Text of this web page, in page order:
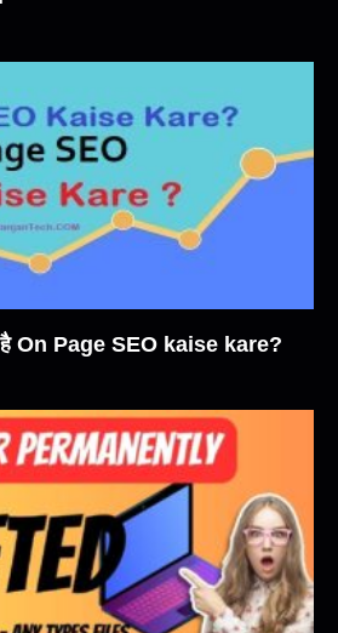
On Page SEO kaise kare?